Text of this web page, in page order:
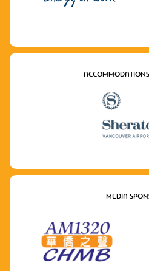
MEDIA